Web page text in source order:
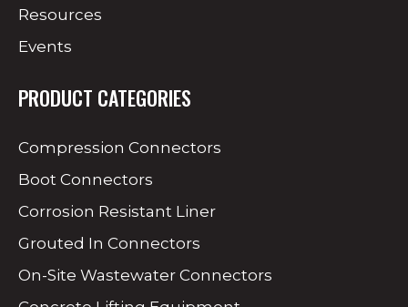
Resources
Events
PRODUCT CATEGORIES
Compression Connectors
Boot Connectors
Corrosion Resistant Liner
Grouted In Connectors
On-Site Wastewater Connectors